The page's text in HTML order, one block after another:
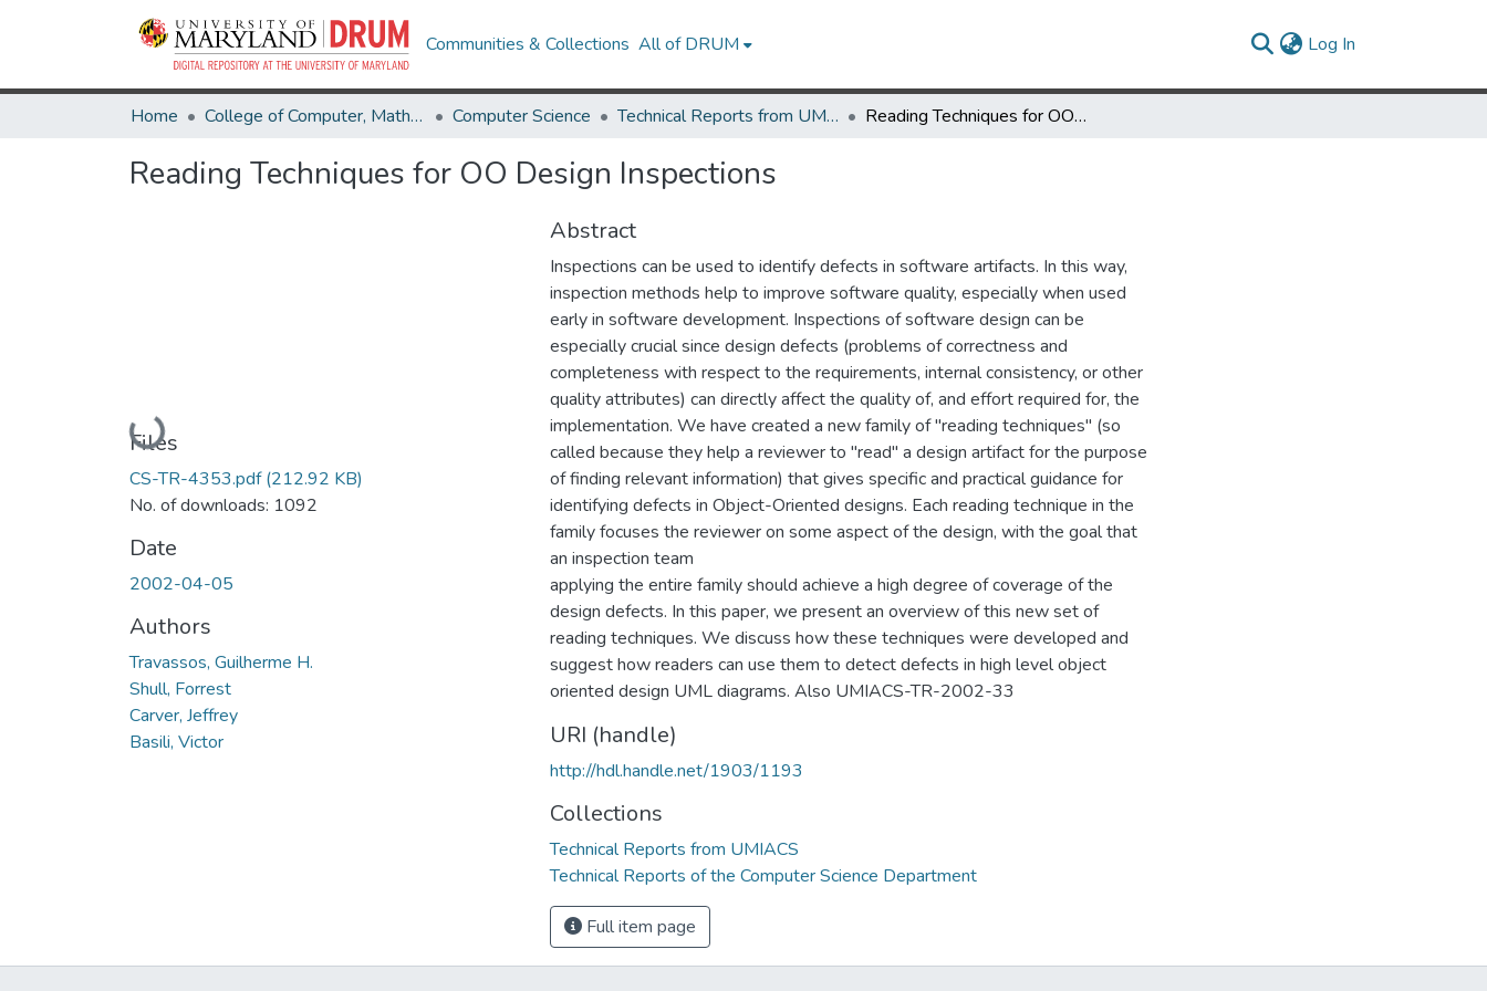
Communities & Collections All of DRUM Log In
Home College of Computer, Mathematical & Natural Sciences Computer Science Technical Reports from UMIACS Reading Techniques for OO Design Inspections
Reading Techniques for OO Design Inspections
Loading...
Files
CS-TR-4353.pdf(212.92 KB)
No. of downloads: 1092
Date
2002-04-05
Authors
Travassos, Guilherme H.
Shull, Forrest
Carver, Jeffrey
Basili, Victor
Abstract
Inspections can be used to identify defects in software artifacts. In this way,
inspection methods help to improve software quality, especially when used
early in software development. Inspections of software design can be
especially crucial since design defects (problems of correctness and
completeness with respect to the requirements, internal consistency, or other
quality attributes) can directly affect the quality of, and effort required for, the
implementation. We have created a new family of "reading techniques" (so
called because they help a reviewer to "read" a design artifact for the purpose
of finding relevant information) that gives specific and practical guidance for
identifying defects in Object-Oriented designs. Each reading technique in the
family focuses the reviewer on some aspect of the design, with the goal that
an inspection team
applying the entire family should achieve a high degree of coverage of the
design defects. In this paper, we present an overview of this new set of
reading techniques. We discuss how these techniques were developed and
suggest how readers can use them to detect defects in high level object
oriented design UML diagrams. Also UMIACS-TR-2002-33
URI (handle)
http://hdl.handle.net/1903/1193
Collections
Technical Reports from UMIACS
Technical Reports of the Computer Science Department
Full item page